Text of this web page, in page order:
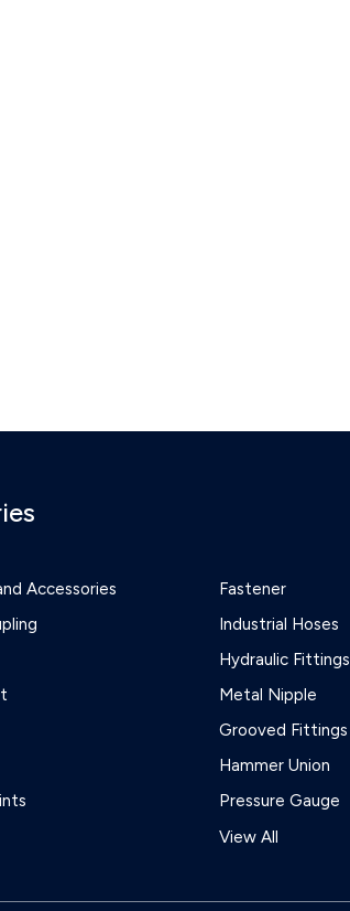
Accessories
Fastener
Industrial Hoses
Hydraulic Fittings
Metal Nipple
Grooved Fittings
Hammer Union
Pressure Gauge
View All